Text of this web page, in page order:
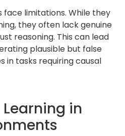
face limitations. While they
they often lack genuine
reasoning. This can lead
plausible but false
in tasks requiring causal
in